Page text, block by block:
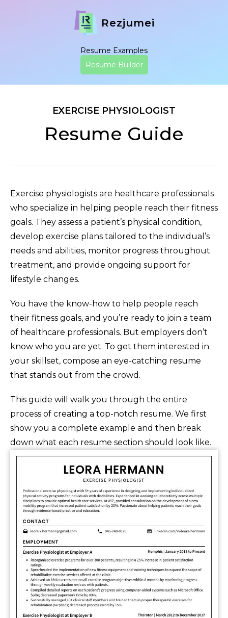
Rezjumei
Resume Examples
Resume Builder
EXERCISE PHYSIOLOGIST
Resume Guide
Exercise physiologists are healthcare professionals
who specialize in helping people reach their fitness
goals. They assess a patient’s physical condition,
develop exercise plans tailored to the individual’s
needs and abilities, monitor progress throughout
treatment, and provide ongoing support for
lifestyle changes.
You have the know-how to help people reach
their fitness goals, and you’re ready to join a team
of healthcare professionals. But employers don’t
know who you are yet. To get them interested in
your skillset, compose an eye-catching resume
that stands out from the crowd.
This guide will walk you through the entire
process of creating a top-notch resume. We first
show you a complete example and then break
down what each resume section should look like.